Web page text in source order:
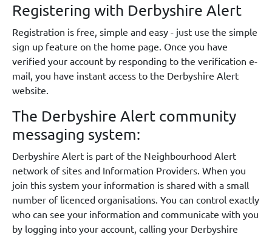
Registering with Derbyshire Alert
Registration is free, simple and easy - just use the simple
sign up feature on the home page. Once you have
verified your account by responding to the verification e-
mail, you have instant access to the Derbyshire Alert
website.
The Derbyshire Alert community
messaging system:
Derbyshire Alert is part of the Neighbourhood Alert
network of sites and Information Providers. When you
join this system your information is shared with a small
number of licenced organisations. You can control exactly
who can see your information and communicate with you
by logging into your account, calling your Derbyshire